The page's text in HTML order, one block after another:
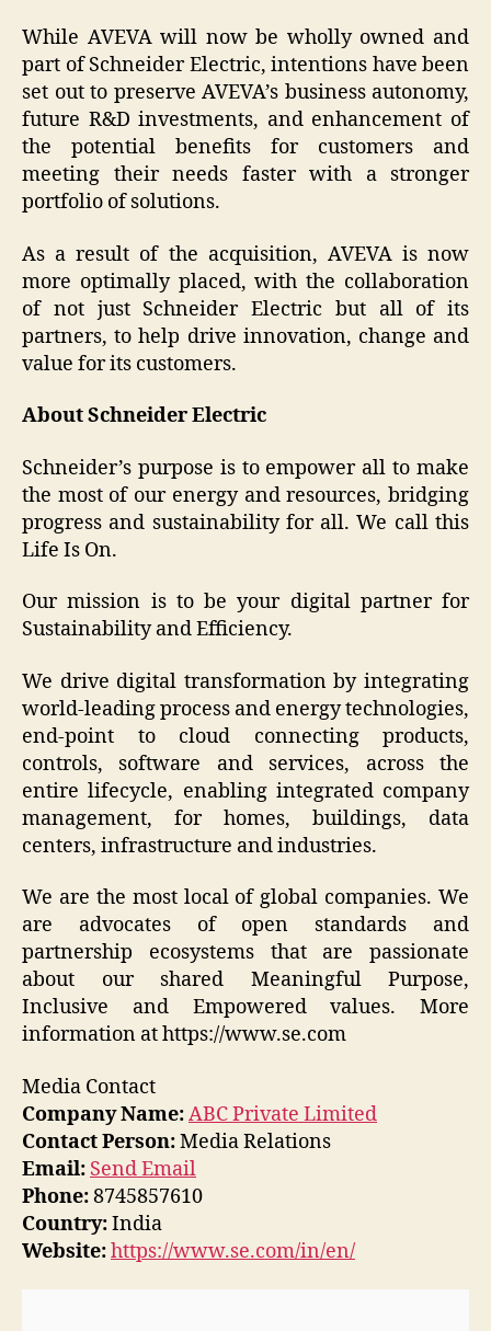
While AVEVA will now be wholly owned and
part of Schneider Electric, intentions have been
set out to preserve AVEVA’s business autonomy,
future R&D investments, and enhancement of
the potential benefits for customers and
meeting their needs faster with a stronger
portfolio of solutions.
As a result of the acquisition, AVEVA is now
more optimally placed, with the collaboration
of not just Schneider Electric but all of its
partners, to help drive innovation, change and
value for its customers.
About Schneider Electric
Schneider’s purpose is to empower all to make
the most of our energy and resources, bridging
progress and sustainability for all. We call this
Life Is On.
Our mission is to be your digital partner for
Sustainability and Efficiency.
We drive digital transformation by integrating
world-leading process and energy technologies,
end-point to cloud connecting products,
controls, software and services, across the
entire lifecycle, enabling integrated company
management, for homes, buildings, data
centers, infrastructure and industries.
We are the most local of global companies. We
are advocates of open standards and
partnership ecosystems that are passionate
about our shared Meaningful Purpose,
Inclusive and Empowered values. More
information at https://www.se.com
Media Contact
Company Name:ABC Private Limited
Contact Person:Media Relations
Email: Send Email
Phone:8745857610
Country:India
Website:https://www.se.com/in/en/